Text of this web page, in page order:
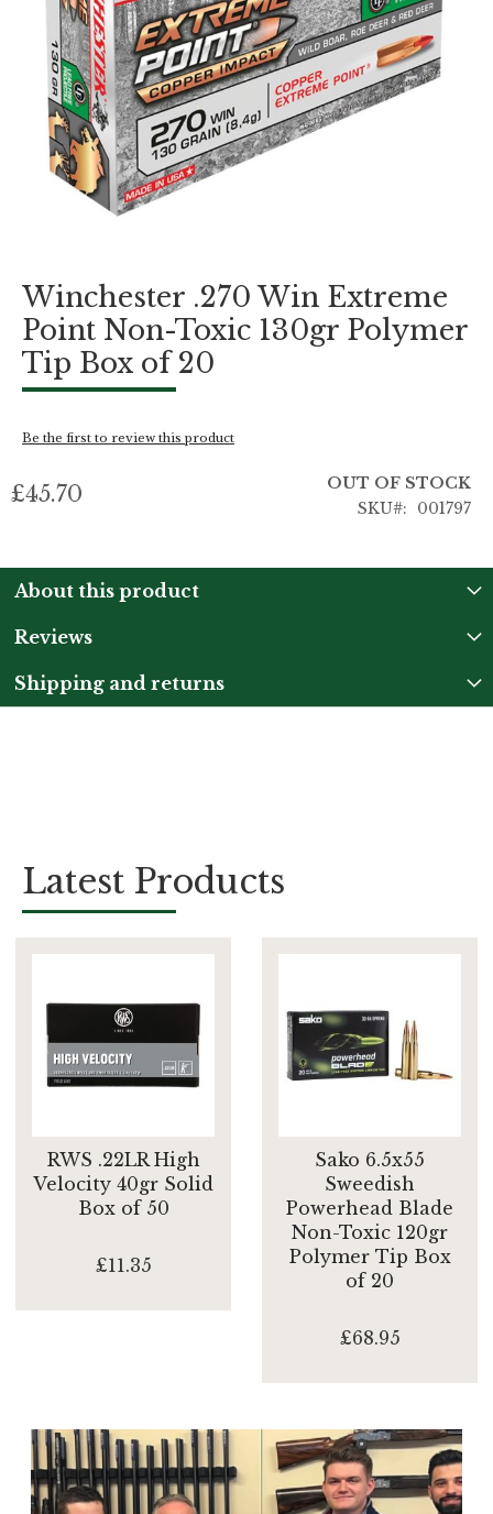
Winchester .270 Win Extreme
Point Non-Toxic 130gr Polymer
Tip Box of 20
Be the first to review this product
£45.70
OUT OF STOCK
SKU
001797
the
beginning
About this product
Reviews
Shipping and returns
Latest Products
RWS .22LR High
Velocity 40gr Solid
Box of 50
£11.35
Sako 6.5x55
Sweedish
Powerhead Blade
Non-Toxic 120gr
Polymer Tip Box
of 20
£68.95